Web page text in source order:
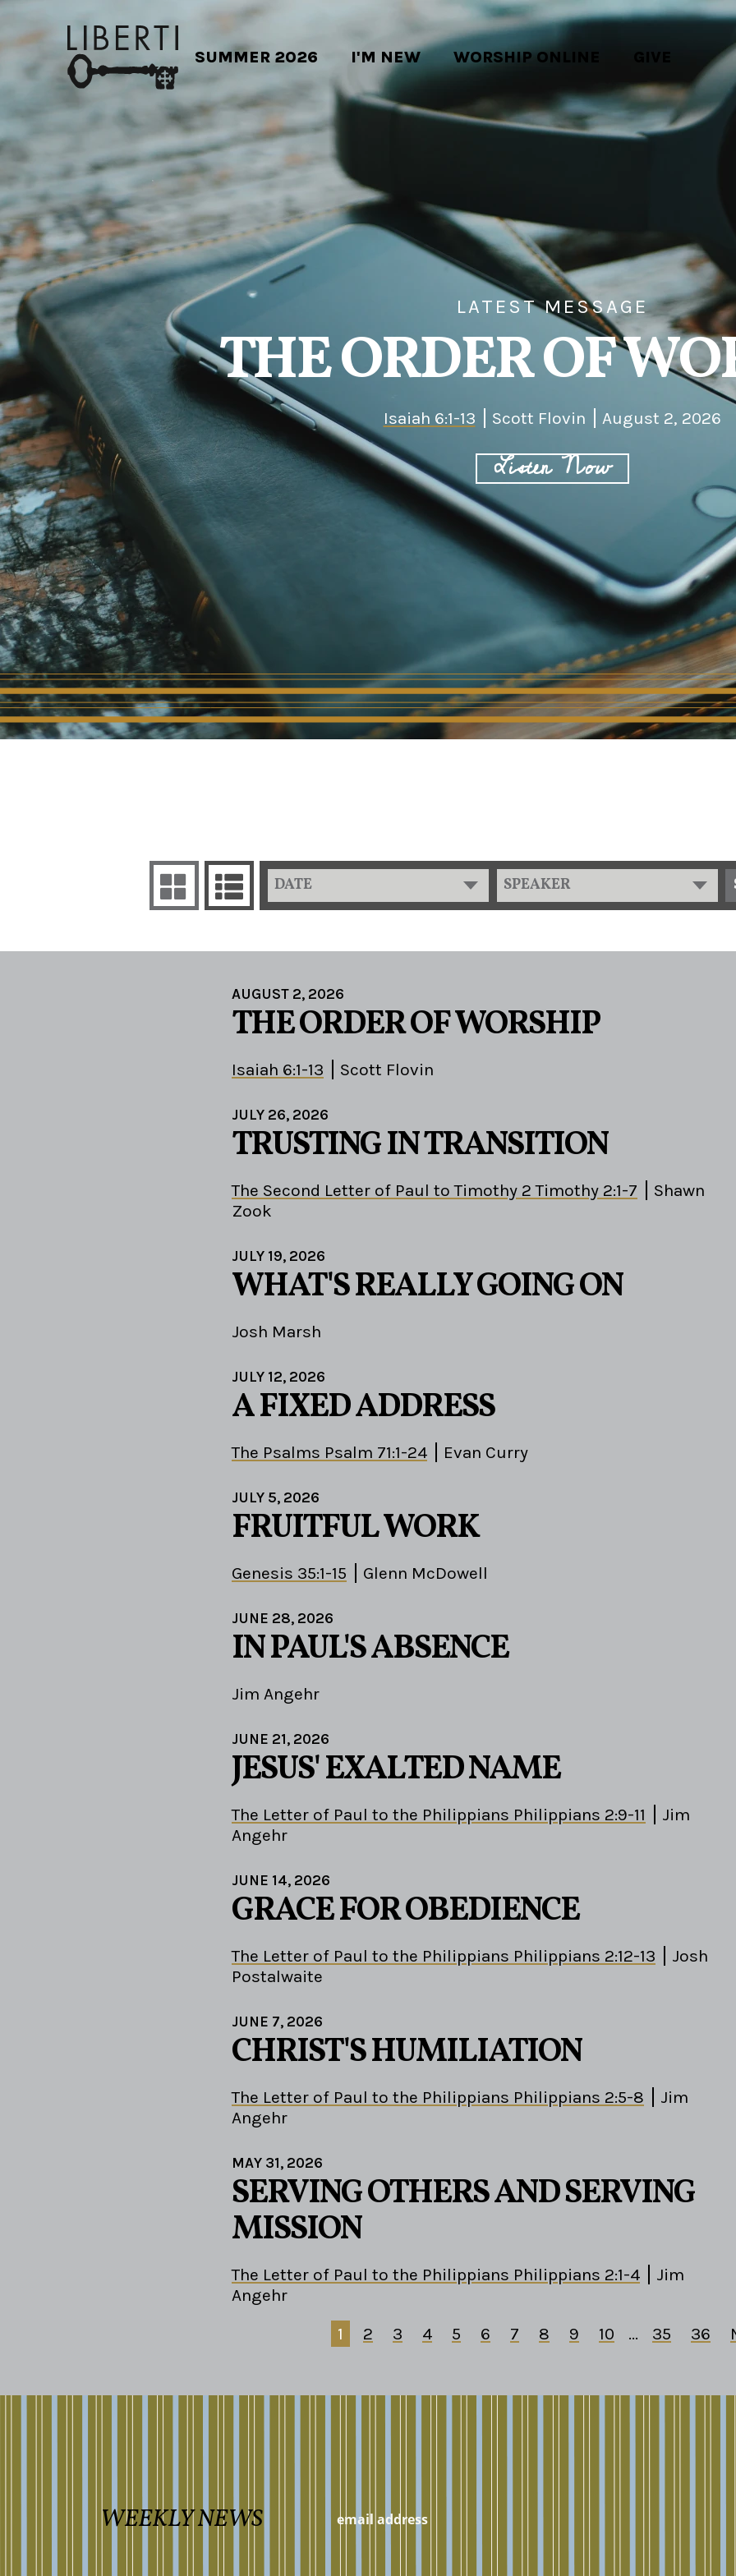
SUMMER 2026 I'M NEW WORSHIP ONLINE GIVE
LATEST MESSAGE
THE ORDER OF
Isaiah 6:1-13 Scott Flovin August 2, 2026
Listen Now
DATE SPEAKER
AUGUST 2, 2026
THE ORDER OF WORSHIP
Isaiah 6:1-13 Scott Flovin
JULY 26, 2026
TRUSTING IN TRANSITION
The Second Letter of Paul to Timothy 2 Timothy 2:1-7
Shawn
Zook
JULY 19, 2026
WHAT'S REALLY GOING ON
Josh Marsh
JULY 12, 2026
A FIXED ADDRESS
The Psalms Psalm 71:1-24 Evan Curry
JULY 5, 2026
FRUITFUL WORK
Genesis 35:1-15 Glenn McDowell
JUNE 28, 2026
IN PAUL'S ABSENCE
Jim Angehr
JUNE 21, 2026
JESUS' EXALTED NAME
The Letter of Paul to the Philippians Philippians 2:9-11
Jim
Angehr
JUNE 14, 2026
GRACE FOR OBEDIENCE
The Letter of Paul to the Philippians Philippians 2:12-13
Josh
Postalwaite
JUNE 7, 2026
CHRIST'S HUMILIATION
The Letter of Paul to the Philippians Philippians 2:5-8
Jim
Angehr
MAY 31, 2026
SERVING OTHERS AND SERVING
MISSION
The Letter of Paul to the Philippians Philippians 2:1-4
Jim
Angehr
1
2 3 4 5 6 7 8 9 10 ... 35 36
WEEKLY NEWS